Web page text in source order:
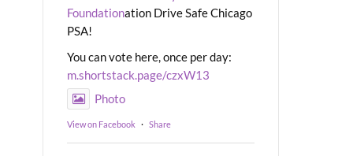
Foundationation Drive Safe Chicago
PSA!
You can vote here, once per day:
m.shortstack.page/czxW13
Photo
View on Facebook · Share